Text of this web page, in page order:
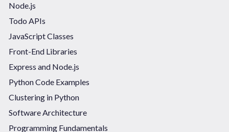
Node.js
Todo APIs
JavaScript Classes
Front-End Libraries
Express and Node.js
Python Code Examples
Clustering in Python
Software Architecture
Programming Fundamentals